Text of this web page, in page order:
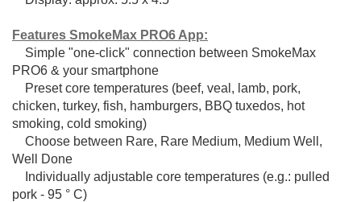
Features SmokeMax PRO6 App:
Simple "one-click" connection between SmokeMax
PRO6 & your smartphone
Preset core temperatures (beef, veal, lamb, pork,
chicken, turkey, fish, hamburgers, BBQ tuxedos, hot
smoking, cold smoking)
Choose between Rare, Rare Medium, Medium Well,
Well Done
Individually adjustable core temperatures (e.g.: pulled
pork - 95 ° C)